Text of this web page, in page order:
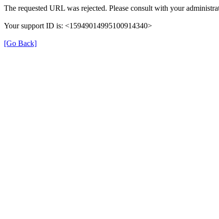
The requested URL was rejected. Please consult with your
Your support ID is: <15949014995100914340>
[Go Back]